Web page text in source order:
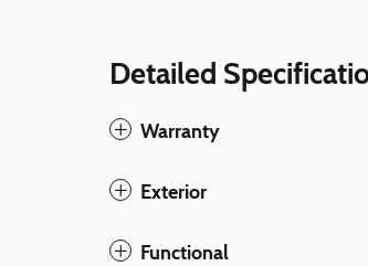
Detailed
Warranty
Exterior
Functional